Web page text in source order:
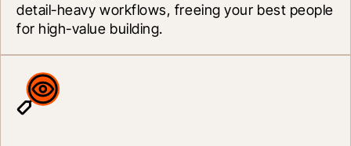
detail-heavy workflows, freeing your best people
for high-value building.